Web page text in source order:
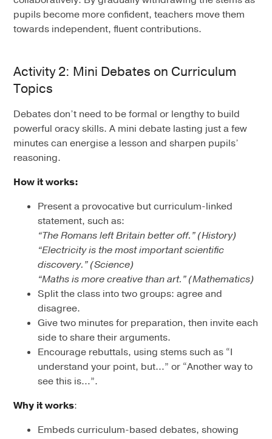
pupils become more confident, teachers move them
towards independent, fluent contributions.
Activity 2: Mini Debates on Curriculum
Topics
Debates don’t need to be formal or lengthy to build
powerful oracy skills. A mini debate lasting just a few
minutes can energise a lesson and sharpen pupils’
reasoning.
How it works:
Present a provocative but curriculum-linked
statement, such as:
“The Romans left Britain better off.” (History)
“Electricity is the most important scientific
discovery.” (Science)
“Maths is more creative than art.” (Mathematics)
Split the class into two groups: agree and
disagree.
Give two minutes for preparation, then invite each
side to share their arguments.
Encourage rebuttals, using stems such as “I
understand your point, but…” or “Another way to
see this is…”.
Why it works:
Embeds curriculum-based debates, showing